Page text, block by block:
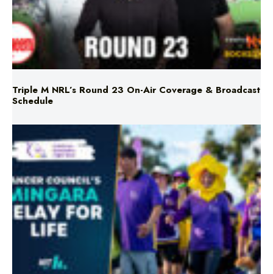
Triple M NRL’s Round 23 On-Air Coverage & Broadcast
Schedule